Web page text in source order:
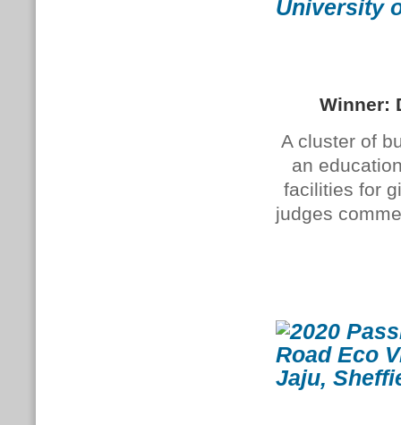
Winner:
A cluster of
an
facilities for
judges